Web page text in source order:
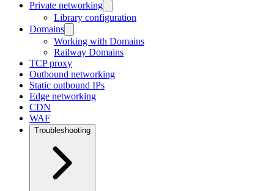
Private networking
Library configuration
Domains
Working with Domains
Railway Domains
TCP proxy
Outbound networking
Static outbound IPs
Edge networking
CDN
WAF
Troubleshooting